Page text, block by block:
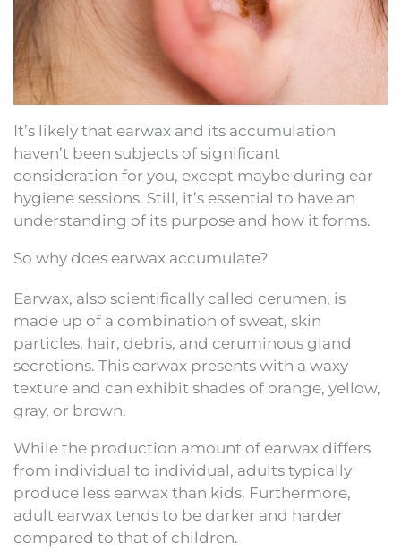
It’s likely that earwax and its accumulation
haven’t been subjects of significant
consideration for you, except maybe during ear
hygiene sessions. Still, it’s essential to have an
understanding of its purpose and how it forms.
So why does earwax accumulate?
Earwax, also scientifically called cerumen, is
made up of a combination of sweat, skin
particles, hair, debris, and ceruminous gland
secretions. This earwax presents with a waxy
texture and can exhibit shades of orange, yellow,
gray, or brown.
While the production amount of earwax differs
from individual to individual, adults typically
produce less earwax than kids. Furthermore,
adult earwax tends to be darker and harder
compared to that of children.